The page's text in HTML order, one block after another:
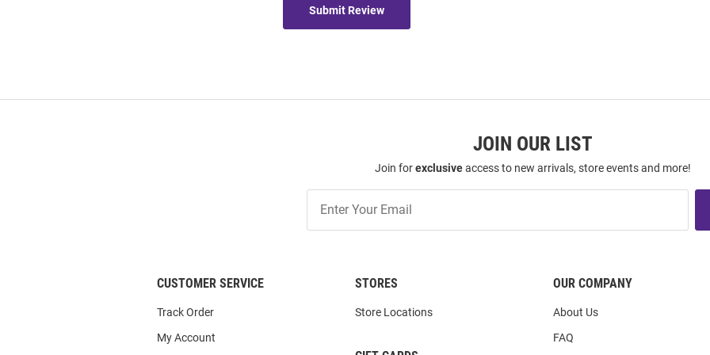
Submit Review
JOIN OUR LIST
Join forexclusiveaccess to new arrivals, store events and more!
Our
List
CUSTOMER SERVICE
Track Order
My Account
STORES
Store Locations
OUR COMPANY
About Us
FAQ